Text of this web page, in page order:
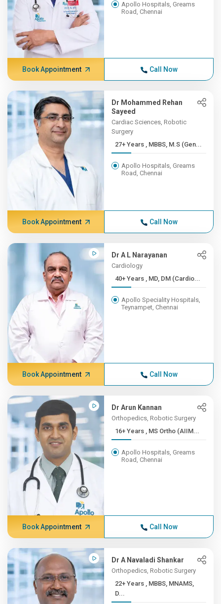
Apollo Hospitals, Greams
Road, Chennai
Book Appointment Call Now
Dr Mohammed Rehan
Sayeed
Cardiac Sciences, Robotic
Surgery
27+ Years , MBBS, M.S (Gen...
Apollo Hospitals, Greams
Road, Chennai
Book Appointment Call Now
Dr A L Narayanan
Cardiology
40+ Years , MD, DM (Cardio...
Apollo Speciality Hospitals,
Teynampet, Chennai
Book Appointment Call Now
Dr Arun Kannan
Orthopedics, Robotic Surgery
16+ Years , MS Ortho (AIIM...
Apollo Hospitals, Greams
Road, Chennai
Book Appointment Call Now
Dr A Navaladi Shankar
Orthopedics, Robotic Surgery
22+ Years , MBBS, MNAMS,
D...